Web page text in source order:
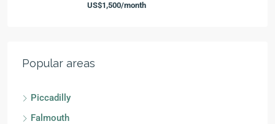
US$1,500/month
Popular areas
Piccadilly
Falmouth